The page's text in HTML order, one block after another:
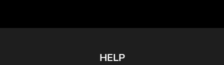
HELP